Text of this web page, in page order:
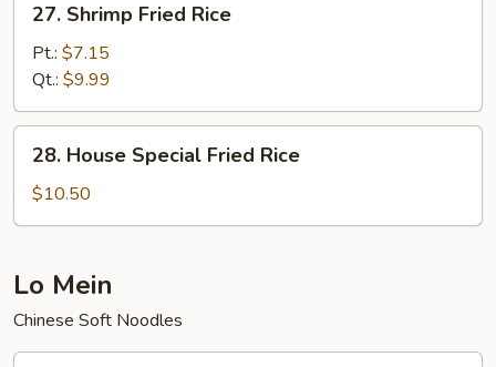
Shrimp
Fried
Rice
27. Shrimp Fried Rice
Pt.: $7.15
Qt.: $9.99
House
Special
Fried
28. House Special Fried Rice
$10.50
Lo Mein
Chinese Soft Noodles